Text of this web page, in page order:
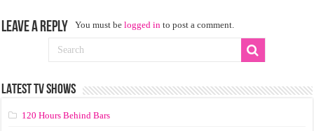
Leave a Reply You must belogged in to post a comment.
LATEST TV SHOWS
120 Hours Behind Bars